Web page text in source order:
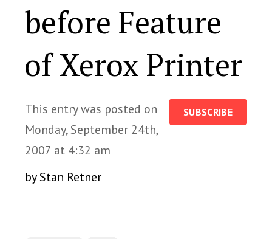
before Feature
of Xerox Printer
This entry was posted on
Monday, September 24th,
2007 at 4:32 am
by Stan Retner
SUBSCRIBE